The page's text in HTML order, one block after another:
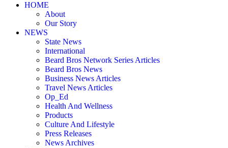
HOME
About
Our Story
NEWS
State News
International
Beard Bros Network Series Articles
Beard Bros News
Business News Articles
Travel News Articles
Op_Ed
Health And Wellness
Products
Culture And Lifestyle
Press Releases
News Archives